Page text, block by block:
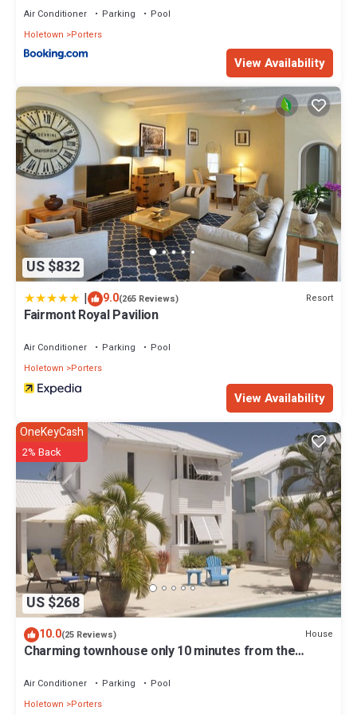
Air Conditioner Parking
Pool
Holetown
Porters
View Availability
US $832
| 9.0(265 Reviews) Resort
Fairmont Royal Pavilion
Air Conditioner Parking
Pool
Holetown
Porters
View Availability
US $268
OneKeyCash
2% Back
10.0(25 Reviews) House
Charming townhouse only 10 minutes from the
Air Conditioner Parking
Pool
Holetown
Porters